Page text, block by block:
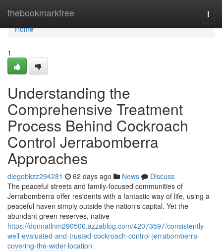
thebookmarkfree
Home
Home
1
Understanding the
Comprehensive Treatment
Process Behind Cockroach
Control Jerrabomberra
Approaches
diegobkzz294281 62 days ago News
Discuss
The peaceful streets and family‑focused communities of
Jerrabomberra offer residents with a fantastic way of life, using a
peaceful haven simply outside the nation's capital. Yet the
abundant green reserves, native
https://donnatlnm290506.azzablog.com/42073597/consistently-
well-evaluated-and-trusted-cockroach-control-jerrabomberra-
covering-the-wider-location